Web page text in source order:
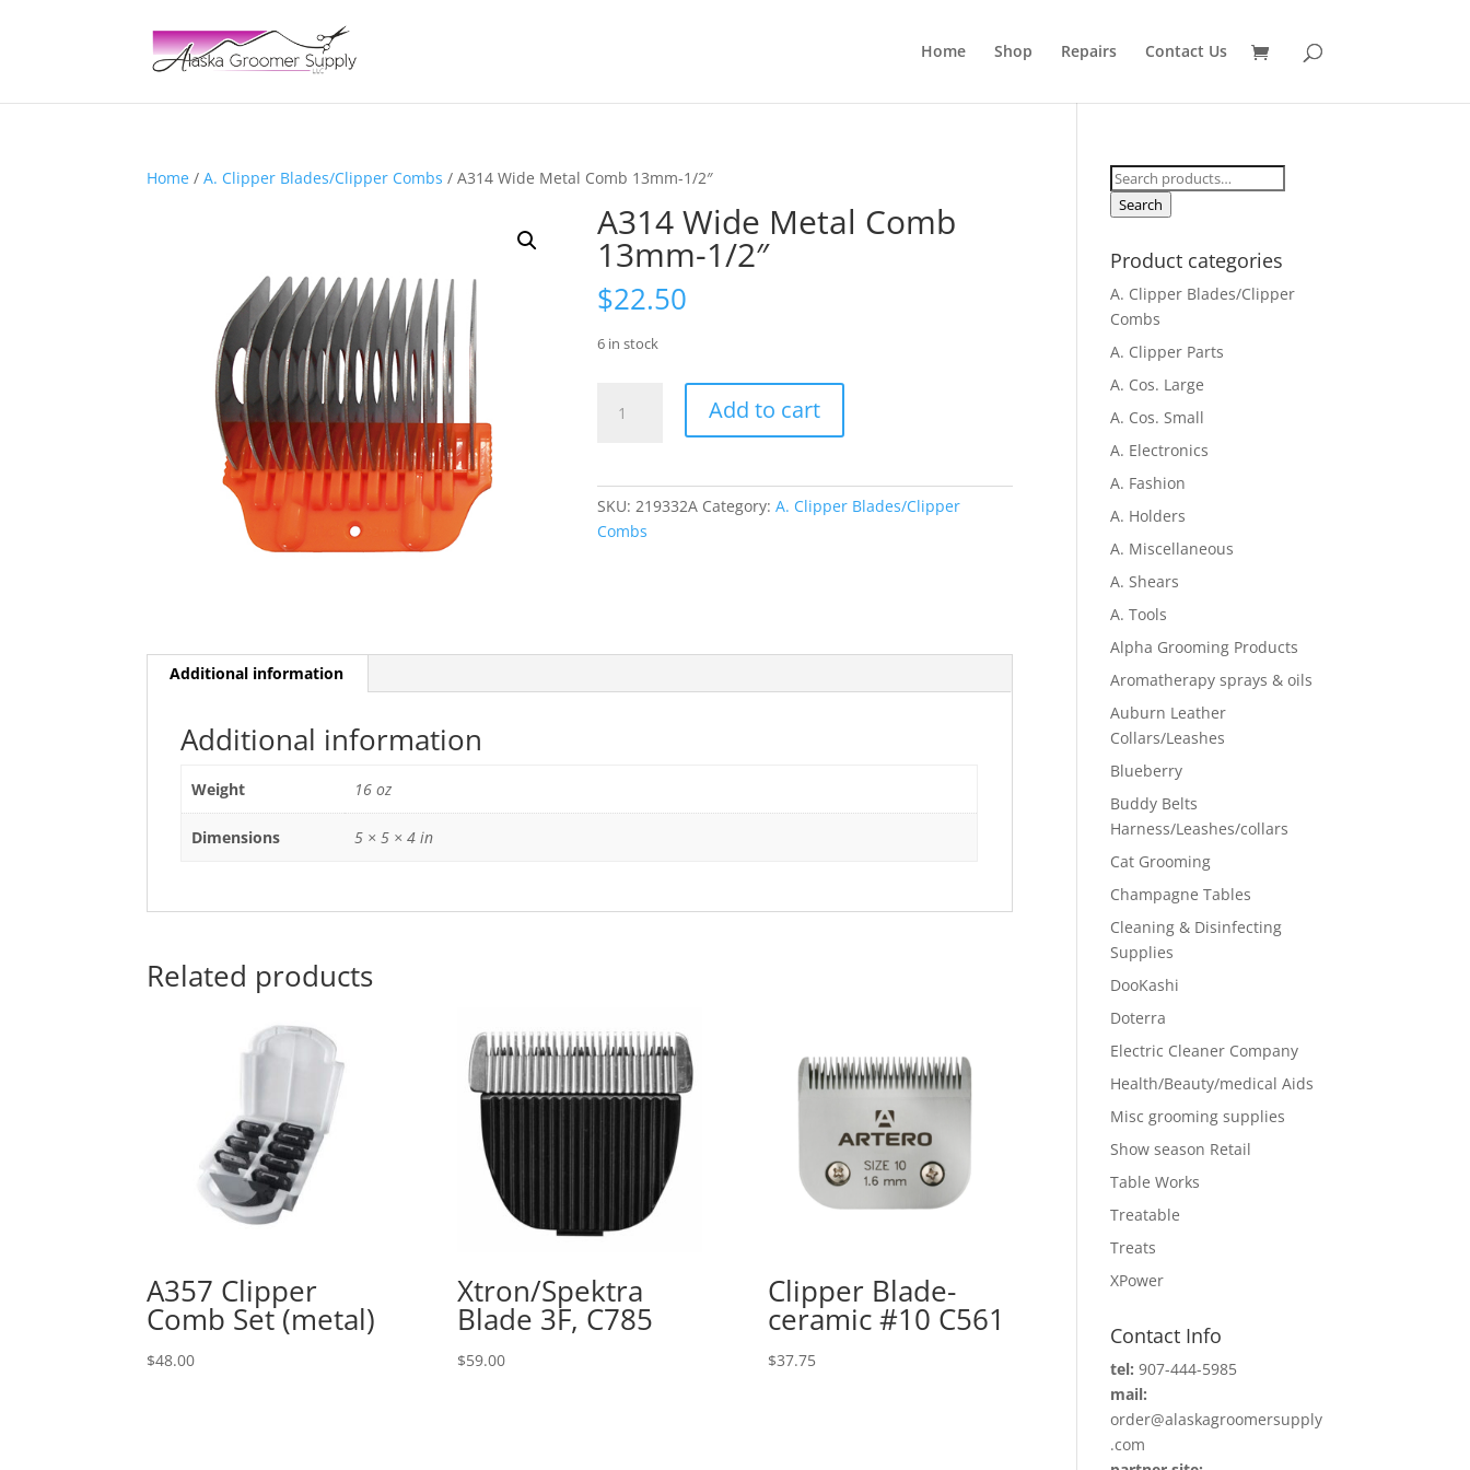
Home Shop Repairs Contact Us
Home /A. Clipper Blades/Clipper Combs / A314 Wide Metal Comb 13mm-1/2″
A314 Wide Metal Comb
13mm-1/2″
$22.50
6 in stock
Wide
Add to cart
SKU:219332A Category:A. Clipper Blades/Clipper
Combs
Additional information
Additional information
Weight 16 oz
Dimensions 5 × 5 × 4 in
Related products
A357 Clipper
Comb Set (metal)
$48.00
Xtron/Spektra
Blade 3F, C785
$59.00
Clipper Blade-
ceramic #10 C561
$37.75
Search
for:
Search
Product categories
A. Clipper Blades/Clipper
Combs
A. Clipper Parts
A. Cos. Large
A. Cos. Small
A. Electronics
A. Fashion
A. Holders
A. Miscellaneous
A. Shears
A. Tools
Alpha Grooming Products
Aromatherapy sprays & oils
Auburn Leather
Collars/Leashes
Blueberry
Buddy Belts
Harness/Leashes/collars
Cat Grooming
Champagne Tables
Cleaning & Disinfecting
Supplies
DooKashi
Doterra
Electric Cleaner Company
Health/Beauty/medical Aids
Misc grooming supplies
Show season Retail
Table Works
Treatable
Treats
XPower
Contact Info
tel: 907-444-5985
mail:
order@alaskagroomersupply
.com